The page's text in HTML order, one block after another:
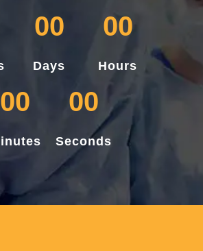
00
Days
00
Hours
00 00
Seconds